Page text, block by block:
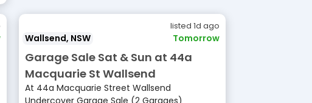
listed 1d ago
Wallsend, NSW Tomorrow
Garage Sale Sat & Sun at 44a
Macquarie St Wallsend
At 44a Macquarie Street Wallsend
Undercover Garage Sale (2 Garages)